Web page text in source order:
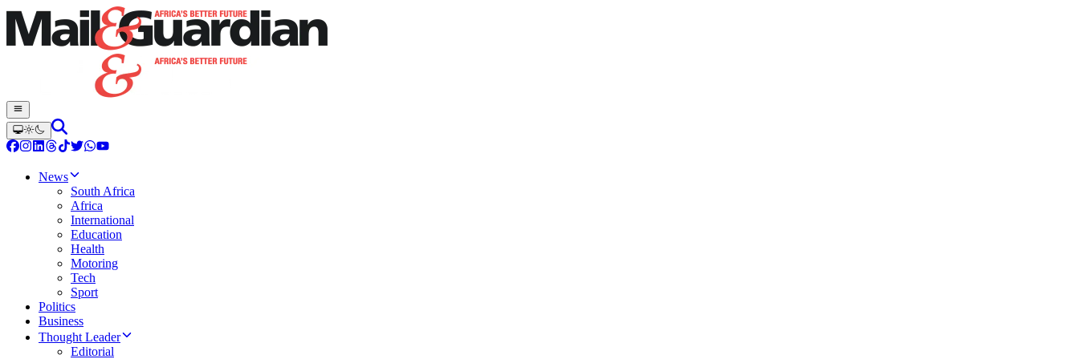
News
South Africa
Africa
International
Education
Health
Motoring
Tech
Sport
Politics
Business
Thought Leader
Editorial